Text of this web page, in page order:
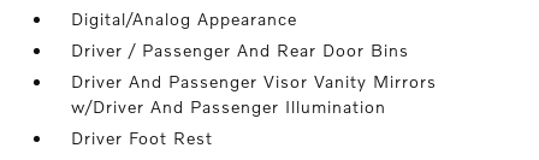
Digital/Analog Appearance
Driver / Passenger And Rear Door Bins
Driver And Passenger Visor Vanity Mirrors
w/Driver And Passenger Illumination
Driver Foot Rest